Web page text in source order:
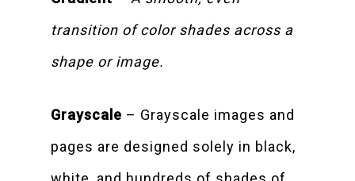
transition of color shades across a
shape or image.
Grayscale – Grayscale images and
pages are designed solely in black,